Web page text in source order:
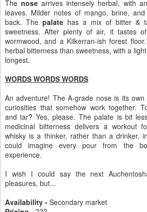
Thenose arrives intensely herbal, with
leaves. Milder notes of mango, brine,
back. The palate has a mix of bitter &
sweetness. After plenty of air, it tastes
wormwood, and a Kilkerran-ish forest
herbal bitterness than sweetness, with a
longest.
WORDS WORDS WORDS
An adventure! The A-grade nose is its
curiosities that somehow work together.
and tar? Yes, please. The palate is bit
medicinal bitterness delivers a workout
whisky is a thinker, rather than a drinker,
could imagine every pour from the
experience.
I wish I could say the next
pleasures, but...
Availability - Secondary market